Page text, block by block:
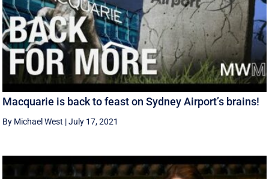
Macquarie is back to feast on Sydney Airport’s brains!
By Michael West |July 17, 2021